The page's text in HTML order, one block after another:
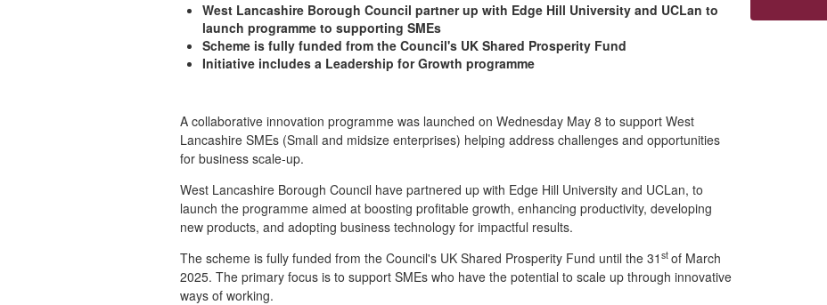
West Lancashire Borough Council partner up with Edge Hill University and UCLan to
launch programme to supporting SMEs
Scheme is fully funded from the Council's UK Shared Prosperity Fund
Initiative includes a Leadership for Growth programme
A collaborative innovation programme was launched on Wednesday May 8 to support West
Lancashire SMEs (Small and midsize enterprises) helping address challenges and opportunities
for business scale-up.
West Lancashire Borough Council have partnered up with Edge Hill University and UCLan, to
launch the programme aimed at boosting profitable growth, enhancing productivity, developing
new products, and adopting business technology for impactful results.
The scheme is fully funded from the Council's UK Shared Prosperity Fund until the 31 st of March
2025. The primary focus is to support SMEs who have the potential to scale up through innovative
ways of working.